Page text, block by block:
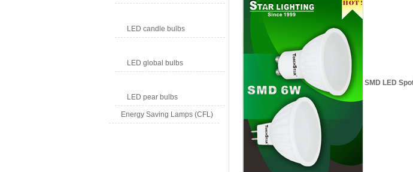
LED candle bulbs
LED global bulbs
LED pear bulbs
Energy Saving Lamps (CFL)
SMD LED